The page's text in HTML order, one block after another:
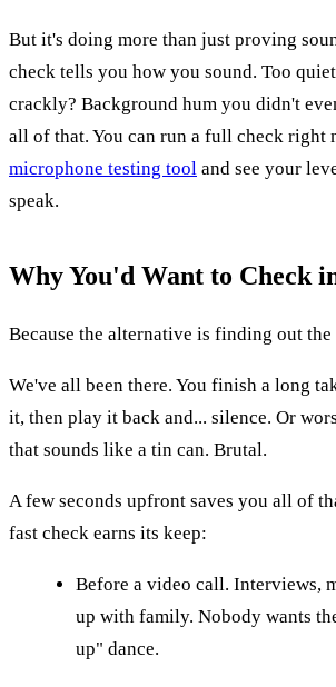
But it's doing more than just proving
check tells you how you sound. Too
crackly? Background hum you didn't
all of that. You can run a full check right
microphone testing tool and see your
speak.
Why You'd Want to Check
Because the alternative is finding out the
We've all been there. You finish a long
it, then play it back and... silence. Or
that sounds like a tin can. Brutal.
A few seconds upfront saves you all of
fast check earns its keep:
Before a video call. Interviews,
up with family. Nobody wants
up" dance.